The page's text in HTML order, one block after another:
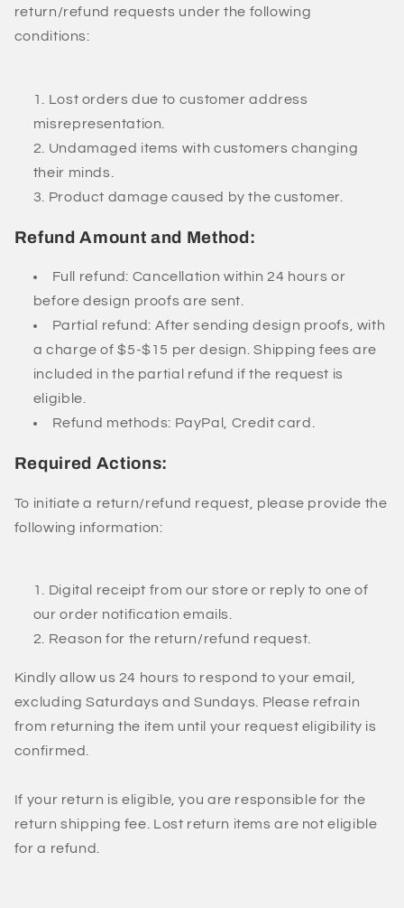
return/refund requests under the following
conditions:
Lost orders due to customer address
misrepresentation.
Undamaged items with customers changing
their minds.
Product damage caused by the customer.
Refund Amount and Method:
Full refund: Cancellation within 24 hours or
before design proofs are sent.
Partial refund: After sending design proofs, with
a charge of $5-$15 per design. Shipping fees are
included in the partial refund if the request is
eligible.
Refund methods: PayPal, Credit card.
Required Actions:
To initiate a return/refund request, please provide the
following information:
Digital receipt from our store or reply to one of
our order notification emails.
Reason for the return/refund request.
Kindly allow us 24 hours to respond to your email,
excluding Saturdays and Sundays. Please refrain
from returning the item until your request eligibility is
confirmed.
If your return is eligible, you are responsible for the
return shipping fee. Lost return items are not eligible
for a refund.